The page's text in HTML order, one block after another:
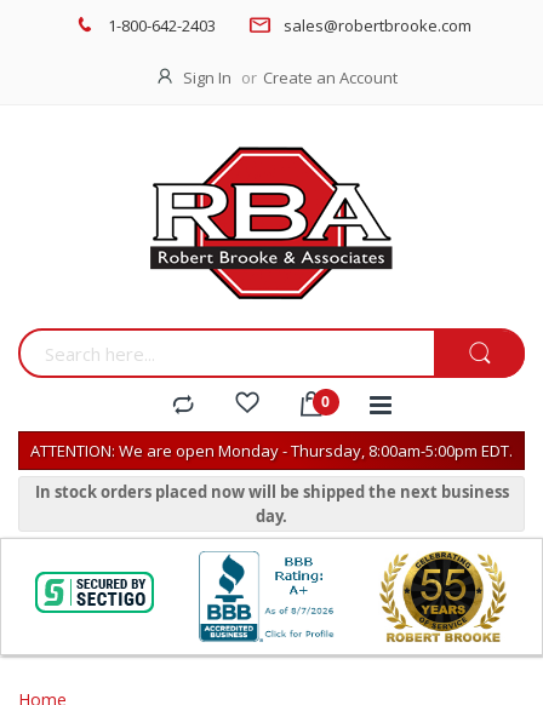
1-800-642-2403 sales@robertbrooke.com
Sign In Create an Account
ATTENTION: We are open Monday - Thursday, 8:00am-5:00pm EDT.
In stock orders placed now will be shipped the next business
day.
Home